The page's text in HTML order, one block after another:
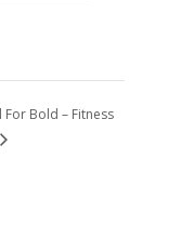
For Bold – Fitness